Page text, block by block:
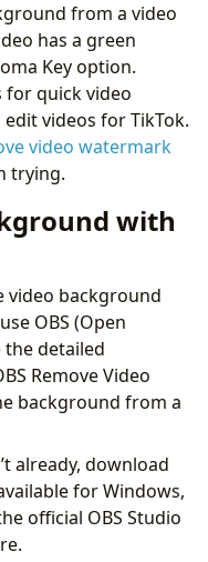
from a video
has a green
Key option.
for quick video
videos for TikTok.
video watermark
trying.
with
video background
OBS (Open
the detailed
Remove Video
background from a
already, download
for Windows,
official OBS Studio